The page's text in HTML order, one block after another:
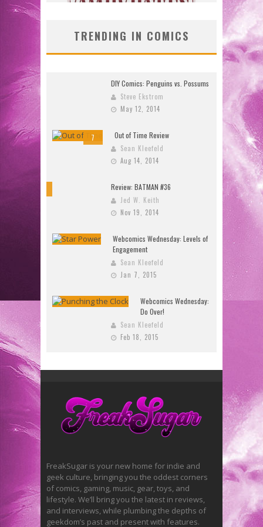
TRENDING IN COMICS
DIY Comics: Penguins vs. Possums
Steve Ekstrom
May 12, 2014
7 Out of Time Review
Sean Kleefeld
Aug 14, 2014
Review: BATMAN #36
Jed W. Keith
Nov 19, 2014
Webcomics Wednesday: Levels of
Engagement
Sean Kleefeld
Jan 7, 2015
Webcomics Wednesday:
Do Over!
Sean Kleefeld
Feb 18, 2015
FreakSugar is your new home for indie and
geek culture, bringing you the oddest corners
of comics, gaming, music, gear, toys, and
lifestyle. We’ll bring you the latest in reviews,
and interviews, while plumbing the depths of
geekdom’s past and present with features.